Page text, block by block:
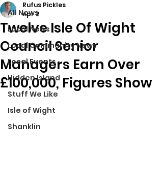
All News
Local News
Local Community News
Local Events
Hidden Island
Stuff We Like
Isle of Wight
Shanklin
Twelve Isle Of Wight
Council Senior
Managers Earn Over
£100,000, Figures Show
Rufus Pickles
Apr 2